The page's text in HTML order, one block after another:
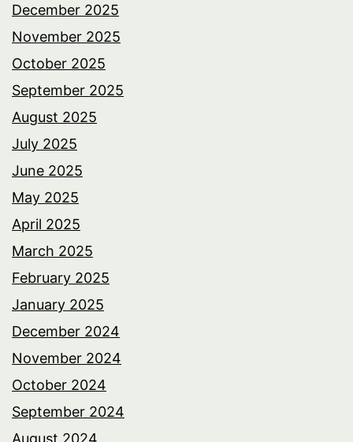
December 2025
November 2025
October 2025
September 2025
August 2025
July 2025
June 2025
May 2025
April 2025
March 2025
February 2025
January 2025
December 2024
November 2024
October 2024
September 2024
August 2024